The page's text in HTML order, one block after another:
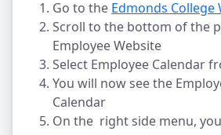
Go to the Edmonds College
Scroll to the bottom of the
Employee Website
Select Employee Calendar
You will now see the
Calendar
On the right side menu,